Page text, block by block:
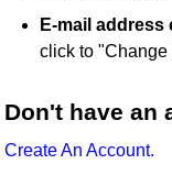
E-mail address
click to
Don't have an
Create An Account.